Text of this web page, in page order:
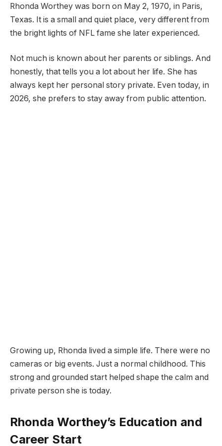
Rhonda Worthey was born on May 2, 1970, in Paris,
Texas. It is a small and quiet place, very different from
the bright lights of NFL fame she later experienced.
Not much is known about her parents or siblings. And
honestly, that tells you a lot about her life. She has
always kept her personal story private. Even today, in
2026, she prefers to stay away from public attention.
Growing up, Rhonda lived a simple life. There were no
cameras or big events. Just a normal childhood. This
strong and grounded start helped shape the calm and
private person she is today.
Rhonda Worthey’s Education and
Career Start